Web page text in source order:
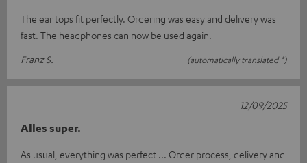
The ear tops fit perfectly. Ordering was easy and delivery was
fast. The headphones can now be used again.
Franz S.
(automatically translated *)
Alles super.
As usual, everything was perfect ... Order process, delivery and
12/09/2025